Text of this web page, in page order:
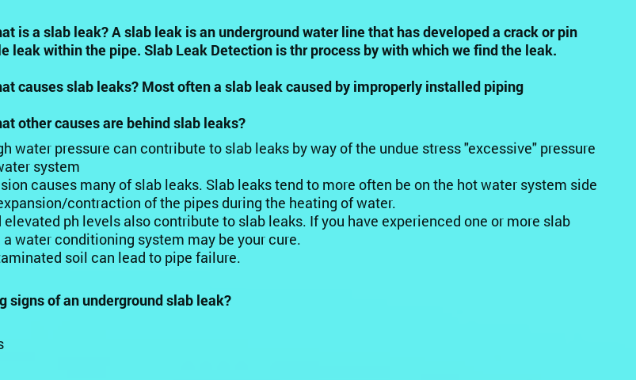
is a slab leak? A slab leak is an underground water line that has developed a crack or pin
leak within the pipe. Slab Leak Detection is thr process by with which we find the leak.
causes slab leaks? Most often a slab leak caused by improperly installed piping
other causes are behind slab leaks?
water pressure can contribute to slab leaks by way of the undue stress "excessive" pressure
system
causes many of slab leaks. Slab leaks tend to more often be on the hot water system side
contraction of the pipes during the heating of water.
elevated ph levels also contribute to slab leaks. If you have experienced one or more slab
water conditioning system may be your cure.
soil can lead to pipe failure.
signs of an underground slab leak?